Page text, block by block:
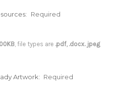
Required
, file types are .pdf, .docx. jpeg
Artwork: Required